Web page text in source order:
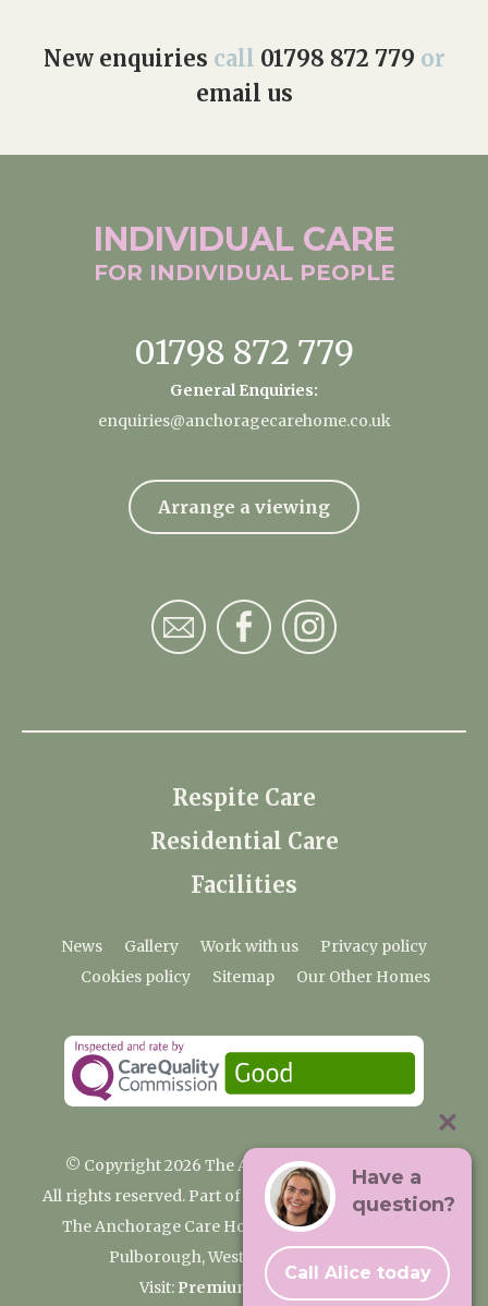
New enquiries call 01798 872 779 or
email us
INDIVIDUAL CARE
FOR INDIVIDUAL PEOPLE
01798 872 779
General Enquiries:
enquiries@anchoragecarehome.co.uk
Arrange a viewing
Respite Care
Residential Care
Facilities
News Gallery Work with us
Privacy policy
Cookies policy
Sitemap Our Other Homes
© Copyright 2026 The Anchorage Care Home
All rights reserved. Part of the Premium Care Group
The Anchorage Care Home, Coombelands Lane,
Pulborough, West Sussex RH20 1AG
Visit: Premium Care Group
Have a
question?
Call Alice today